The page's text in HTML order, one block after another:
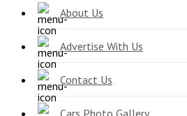
About Us
Advertise With Us
Contact Us
Cars Photo Gallery